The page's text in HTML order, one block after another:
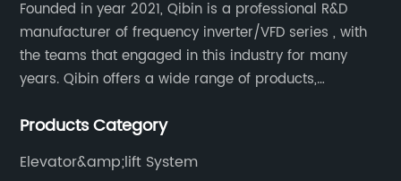
Founded in year 2021, Qibin is a professional R&D
manufacturer of frequency inverter/VFD series , with
the teams that engaged in this industry for many
years. Qibin offers a wide range of products,
inverters.industrial control general inverters, elevator
Products Category
Elevator&amp;lift System